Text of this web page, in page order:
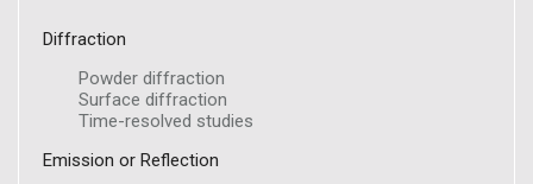
Diffraction
Powder diffraction
Surface diffraction
Time-resolved studies
Emission or Reflection